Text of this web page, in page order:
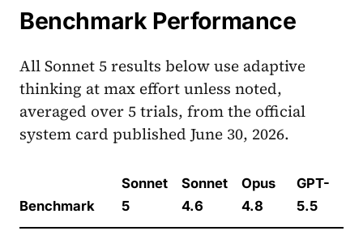
Benchmark Performance
All Sonnet 5 results below use adaptive
thinking at max effort unless noted,
averaged over 5 trials, from the official
system card published June 30, 2026.
Benchmark
Sonnet
5
Sonnet
4.6
Opus
4.8
GPT-
5.5